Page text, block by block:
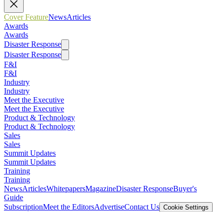
Cover FeatureNewsArticles
Awards
Awards
Disaster Response
Disaster Response
F&I
F&I
Industry
Industry
Meet the Executive
Meet the Executive
Product & Technology
Product & Technology
Sales
Sales
Summit Updates
Summit Updates
Training
Training
NewsArticlesWhitepapersMagazineDisaster ResponseBuyer's
Guide
SubscriptionMeet the EditorsAdvertiseContact Us Cookie Settings